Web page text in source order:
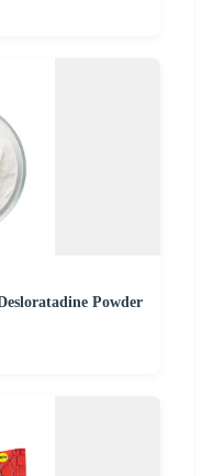
Powder